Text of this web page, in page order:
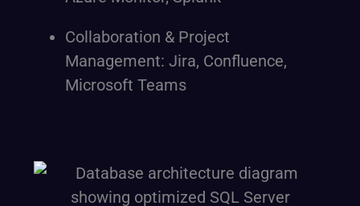
Collaboration & Project
Management: Jira, Confluence,
Microsoft Teams